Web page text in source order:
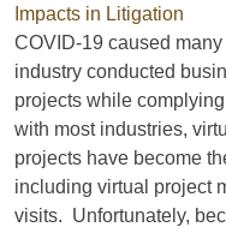
COVID-19 caused
industry conducted
projects while
with most industries,
projects have become
including virtual project
visits. Unfortunately,